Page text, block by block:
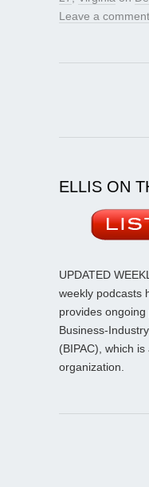
Leave a comment
ELLIS ON
UPDATED
weekly podcasts
provides
Business-
(BIPAC), which
organization.